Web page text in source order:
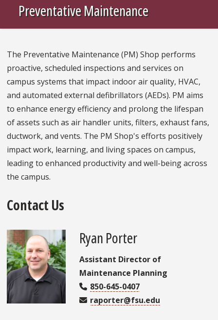
Preventative Maintenance
The Preventative Maintenance (PM) Shop performs
proactive, scheduled inspections and services on
campus systems that impact indoor air quality, HVAC,
and automated external defibrillators (AEDs). PM aims
to enhance energy efficiency and prolong the lifespan
of assets such as air handler units, filters, exhaust fans,
ductwork, and vents. The PM Shop's efforts positively
impact work, learning, and living spaces on campus,
leading to enhanced productivity and well-being across
the campus.
Contact Us
Ryan Porter
Assistant Director of
Maintenance Planning
850-645-0407
raporter@fsu.edu